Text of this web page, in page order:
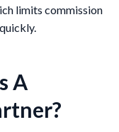
limits commission
A